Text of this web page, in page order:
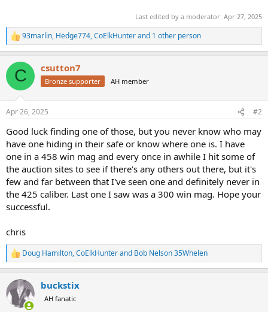
Last edited by a moderator: Apr 27, 2025
R
e
c
i
s
93marlin, Hedge774,CoElkHunterand 1 other person
C csutton7
Bronze supporter AH member
Apr 26, 2025 #2
Good luck finding one of those, but you never know who may
have one hiding in their safe or know where one is. I have
one in a 458 win mag and every once in awhile I hit some of
the auction sites to see if there's any others out there, but it's
few and far between that I've seen one and definitely never in
the 425 caliber. Last one I saw was a 300 win mag. Hope your
successful.
chris
R
e
c
t
i
Doug Hamilton,CoElkHunterand Bob Nelson 35Whelen
buckstix
AH fanatic